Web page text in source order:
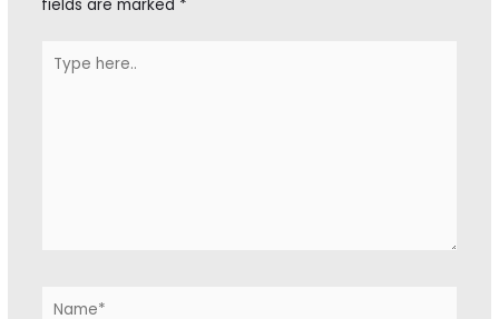
fields are marked *
here..